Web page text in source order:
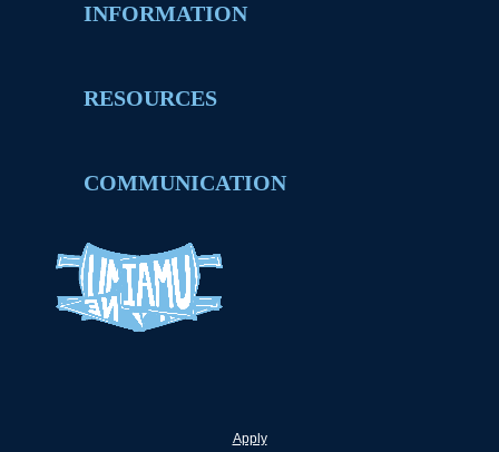
INFORMATION
RESOURCES
COMMUNICATION
Apply